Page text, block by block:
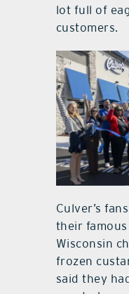
lot full of
customers.
Culver’s
their
Wisconsin
frozen
said they